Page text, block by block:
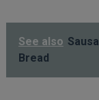
See also
Bread